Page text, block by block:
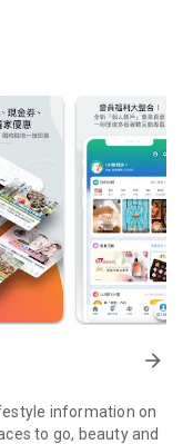
arrow_forward
information on
to go, beauty and